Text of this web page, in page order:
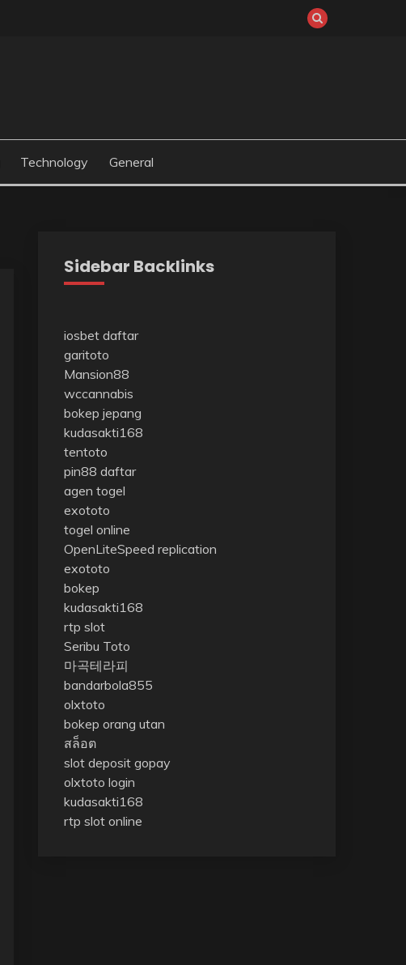
Technology General
Sidebar Backlinks
iosbet daftar
garitoto
Mansion88
wccannabis
bokep jepang
kudasakti168
tentoto
pin88 daftar
agen togel
exototo
togel online
OpenLiteSpeed replication
exototo
bokep
kudasakti168
rtp slot
Seribu Toto
마곡테라피
bandarbola855
olxtoto
bokep orang utan
สล็อต
slot deposit gopay
olxtoto login
kudasakti168
rtp slot online